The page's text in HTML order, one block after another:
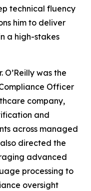
technical fluency
him to deliver
a high-stakes
O’Reilly was the
Officer
company,
and
across managed
directed the
advanced
processing to
oversight